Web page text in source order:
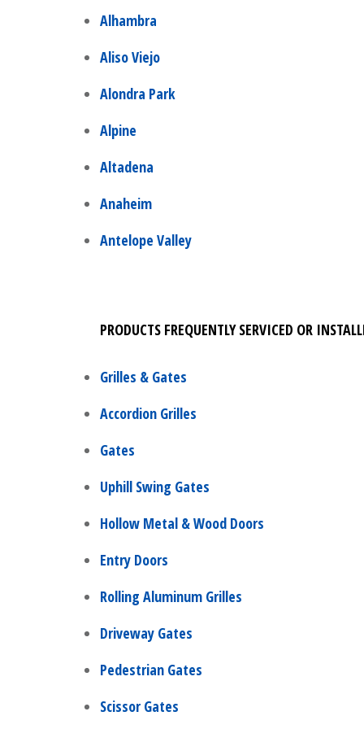
Alhambra
Aliso Viejo
Alondra Park
Alpine
Altadena
Anaheim
Antelope Valley
PRODUCTS FREQUENTLY SERVICED OR
Grilles & Gates
Accordion Grilles
Gates
Uphill Swing Gates
Hollow Metal & Wood Doors
Entry Doors
Rolling Aluminum Grilles
Driveway Gates
Pedestrian Gates
Scissor Gates